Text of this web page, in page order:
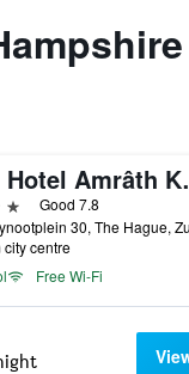
Grand
Good 7.8
city centre
Free Wi-Fi